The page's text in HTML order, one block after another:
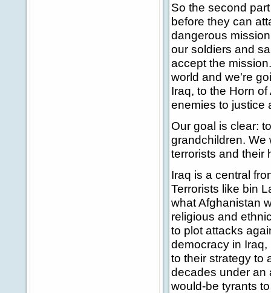
So the second
before they can
dangerous
our soldiers and
accept the
world and we're
Iraq, to the Horn
enemies to justice
Our goal is clear:
grandchildren. We
terrorists and their
Iraq is a central
Terrorists like bin
what Afghanistan
religious and
to plot attacks
democracy in
to their strategy to
decades under an
would-be tyrants